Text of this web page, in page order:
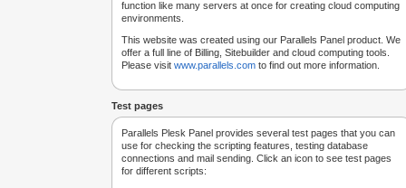
function like many servers at once for creating cloud computing
environments.
This website was created using our Parallels Panel product. We
offer a full line of Billing, Sitebuilder and cloud computing tools.
Please visit www.parallels.com to find out more information.
Test pages
Parallels Plesk Panel provides several test pages that you can
use for checking the scripting features, testing database
connections and mail sending. Click an icon to see test pages
for different scripts: